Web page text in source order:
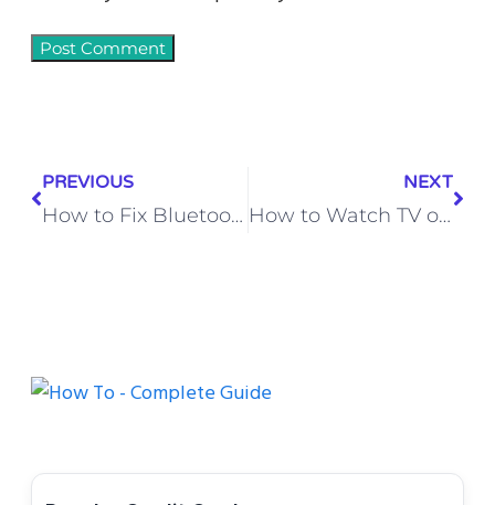
PREVIOUS
How to Fix Bluetooth Not Connecting on Android (Step-by-Step Guide)
NEXT
How to Watch TV on Your Computer with Spectrum (Step-by-Step Guide)